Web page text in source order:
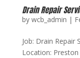
Drain Repair
by wcb_admin |
Job: Drain Repair
Location: